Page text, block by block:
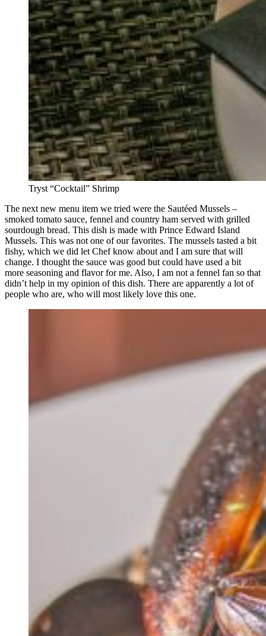
Tryst “Cocktail” Shrimp
The next new menu item we tried were the Sautéed Mussels –
smoked tomato sauce, fennel and country ham served with grilled
sourdough bread. This dish is made with Prince Edward Island
Mussels. This was not one of our favorites. The mussels tasted a bit
fishy, which we did let Chef know about and I am sure that will
change. I thought the sauce was good but could have used a bit
more seasoning and flavor for me. Also, I am not a fennel fan so that
didn’t help in my opinion of this dish. There are apparently a lot of
people who are, who will most likely love this one.